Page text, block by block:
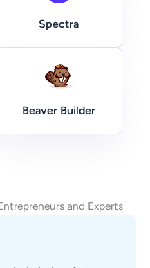
Spectra
Beaver Builder
and Experts